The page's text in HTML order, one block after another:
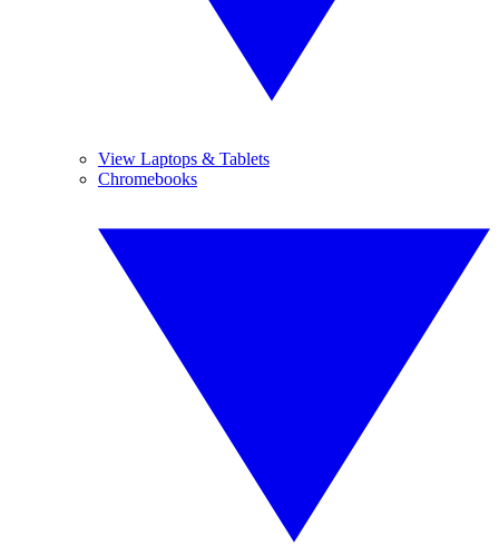
View Laptops & Tablets
Chromebooks